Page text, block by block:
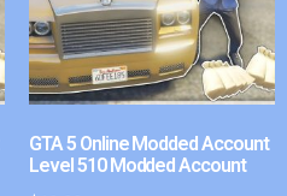
GTA 5 Online Modded Account
Level 510 Modded Account